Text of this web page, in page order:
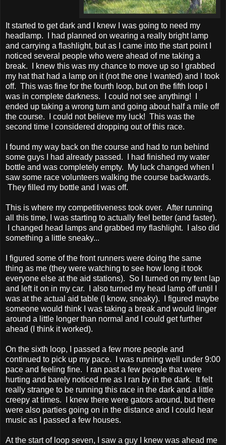
It started to get dark and I knew I was going to need my
headlamp. I had planned on wearing a really bright lamp
and carrying a flashlight, but as I came into the start point I
noticed several people who were ahead of me taking a
break. I knew this was my chance to move up so I grabbed
my hat that had a lamp on it (not the one I wanted) and I took
off. This was fine for the fourth loop, but on the fifth loop I
was in complete darkness. I could not see anything! I
ended up taking a wrong turn and going about half a mile off
the course. I could not believe my luck! This was the
second time I considered dropping out of this race.
I found my way back on the course and had to run behind
some guys I had already passed. I had finished my water
bottle and was completely empty. My luck changed when I
saw some race volunteers walking the course backwards.
They filled my bottle and I was off.
This is where my competitiveness took over. After running
all this time, I was starting to actually feel better (and faster).
I changed head lamps and grabbed my flashlight. I also did
something a little sneaky...
I figured some of the front runners were doing the same
thing as me (they were watching to see how long it took
everyone else at the aid stations). So I turned on my tent lap
and left it on in my car. I also turned my head lamp off until I
was at the actual aid table (I know, sneaky). I figured maybe
someone would think I was taking a break and would linger
around a little longer than normal and I could get further
ahead (I think it worked).
On the sixth loop, I passed a few more people and
continued to pick up my pace. I was running well under 9:00
pace and feeling fine. I ran past a few people that were
hurting and barely noticed me as I ran by in the dark. It felt
really strange to be running this race in the dark and a little
creepy at times. I knew there were gators around, but there
were also parties going on in the distance and I could hear
music as I passed a few houses.
At the start of loop seven, I saw a guy I knew was ahead me